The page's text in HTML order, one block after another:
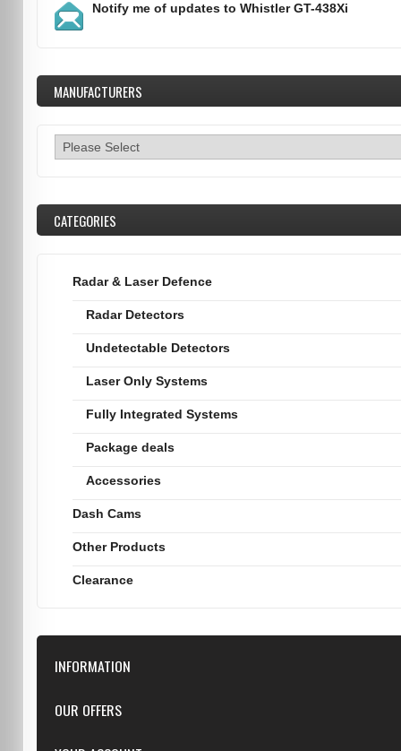
Notify me of updates to Whistler GT-438Xi
MANUFACTURERS
CATEGORIES
Radar & Laser Defence
Radar Detectors
Undetectable Detectors
Laser Only Systems
Fully Integrated Systems
Package deals
Accessories
Dash Cams
Other Products
Clearance
INFORMATION
Downloads
OUR OFFERS